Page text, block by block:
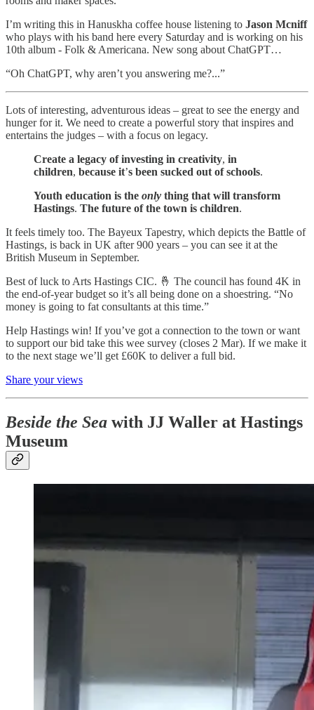
I’m writing this in Hanuskha coffee house listening to Jason Mcniff
who plays with his band here every Saturday and is working on his
10th album - Folk & Americana. New song about ChatGPT…
“Oh ChatGPT, why aren’t you answering me?...”
Lots of interesting, adventurous ideas – great to see the energy and
hunger for it. We need to create a powerful story that inspires and
entertains the judges – with a focus on legacy.
Create a legacy of investing in creativity, in
children, because it’s been sucked out of schools.
Youth education is the only thing that will transform
Hastings. The future of the town is children.
It feels timely too. The Bayeux Tapestry, which depicts the Battle of
Hastings, is back in UK after 900 years – you can see it at the
British Museum in September.
Best of luck to Arts Hastings CIC. 🤞 The council has found 4K in
the end-of-year budget so it’s all being done on a shoestring. “No
money is going to fat consultants at this time.”
Help Hastings win! If you’ve got a connection to the town or want
to support our bid take this wee survey (closes 2 Mar). If we make it
to the next stage we’ll get £60K to deliver a full bid.
Share your views
Beside the Sea with JJ Waller at Hastings
Museum